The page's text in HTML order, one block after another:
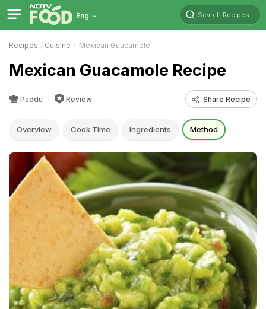
Eng Search Recipes
Recipes Cuisine Mexican Guacamole
Mexican Guacamole Recipe
Paddu Review Share Recipe
Overview Cook Time Ingredients Method